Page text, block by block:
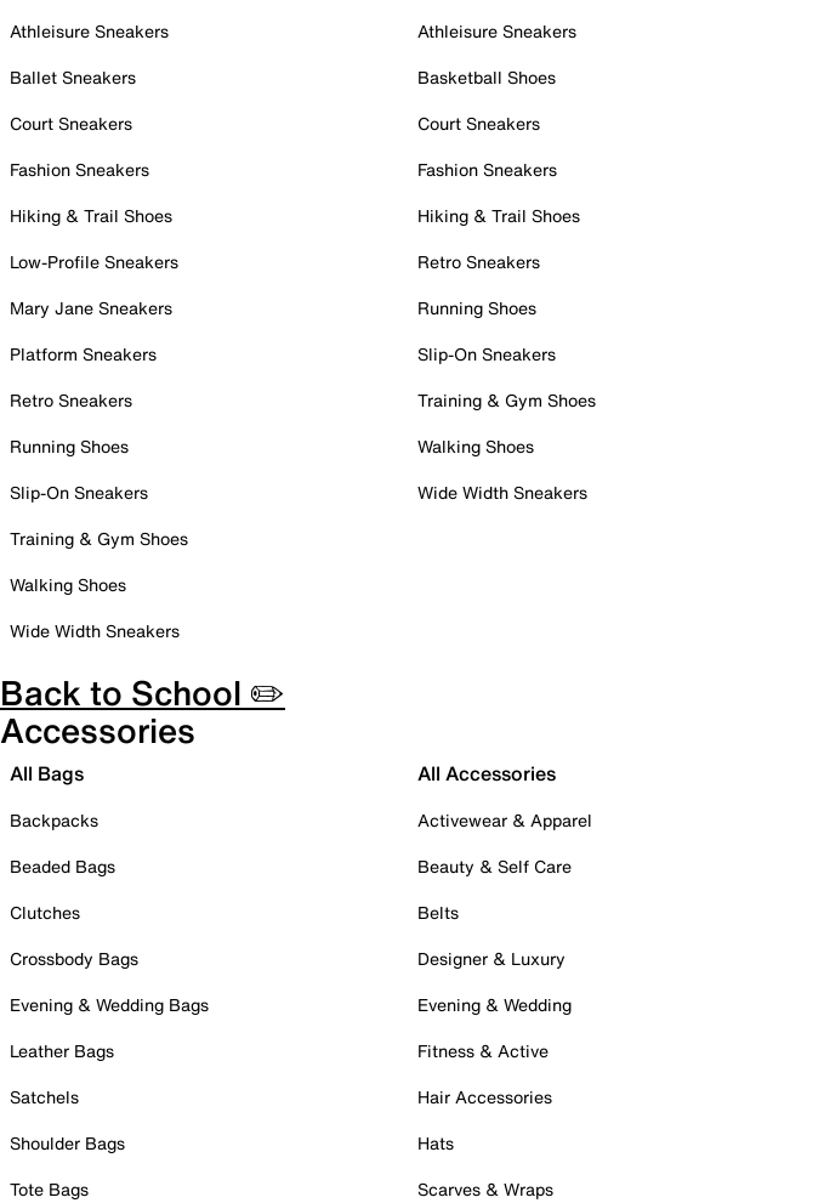
Athleisure Sneakers
Ballet Sneakers
Court Sneakers
Fashion Sneakers
Hiking & Trail Shoes
Low-Profile Sneakers
Mary Jane Sneakers
Platform Sneakers
Retro Sneakers
Running Shoes
Slip-On Sneakers
Training & Gym Shoes
Walking Shoes
Wide Width Sneakers
Athleisure Sneakers
Basketball Shoes
Court Sneakers
Fashion Sneakers
Hiking & Trail Shoes
Retro Sneakers
Running Shoes
Slip-On Sneakers
Training & Gym Shoes
Walking Shoes
Wide Width Sneakers
Back to School ✏️
Accessories
All Bags
Backpacks
Beaded Bags
Clutches
Crossbody Bags
Evening & Wedding Bags
Leather Bags
Satchels
Shoulder Bags
Tote Bags
All Accessories
Activewear & Apparel
Beauty & Self Care
Belts
Designer & Luxury
Evening & Wedding
Fitness & Active
Hair Accessories
Hats
Scarves & Wraps